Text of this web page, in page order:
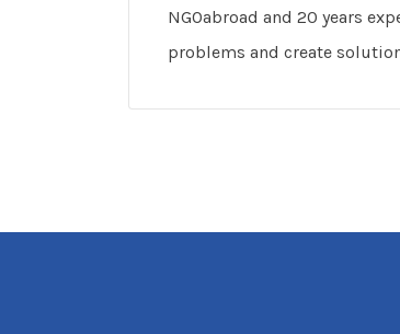
NGOabroad and 20 years
problems and create